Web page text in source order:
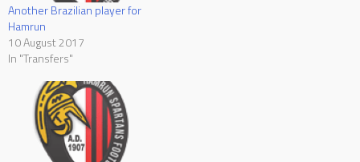
Another Brazilian player for
Hamrun
10 August 2017
In "Transfers"